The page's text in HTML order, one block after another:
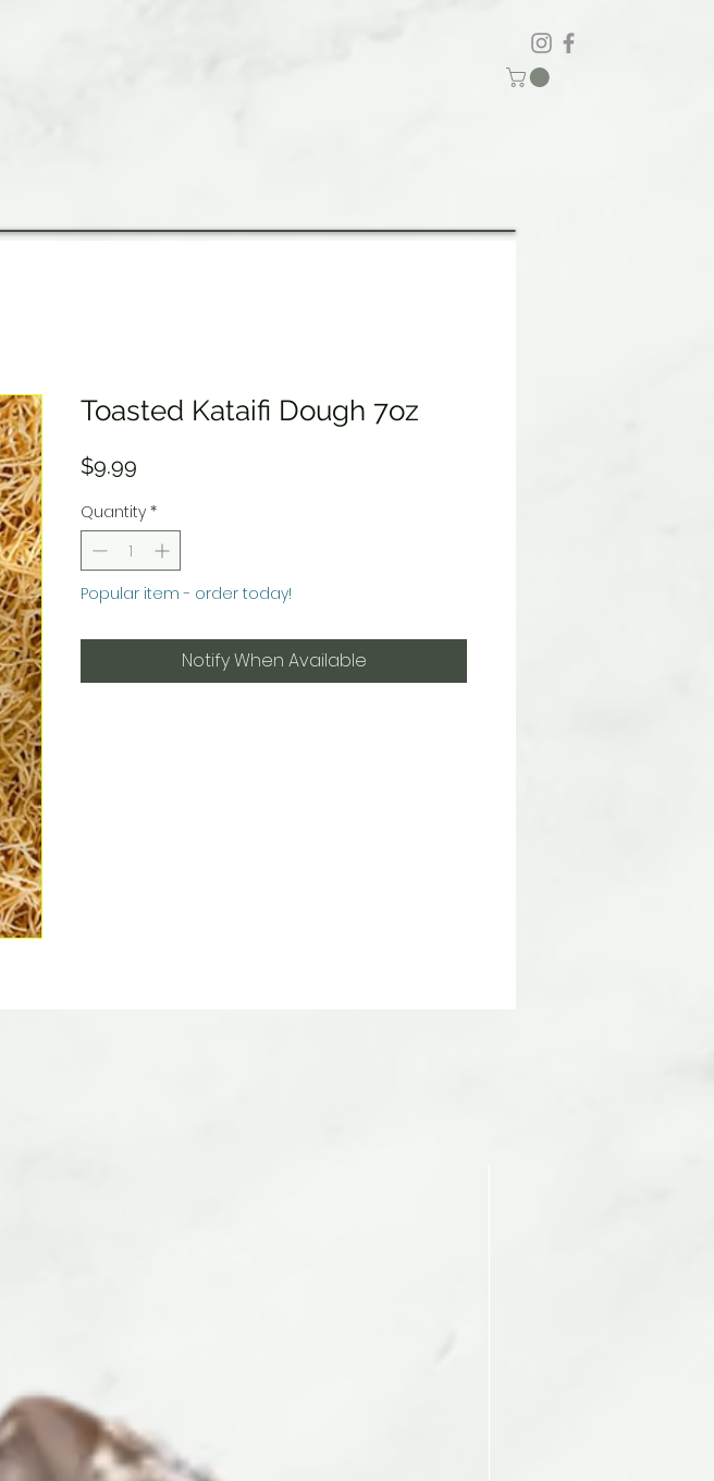
Toasted Kataifi Dough 7oz
$9.99
Quantity *
Popular item - order today!
Notify When Available